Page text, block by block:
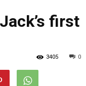
first
0
3405